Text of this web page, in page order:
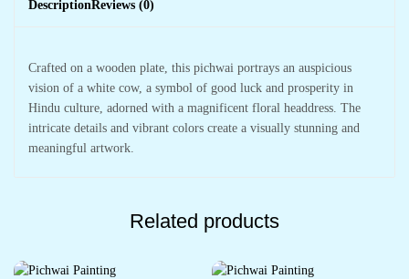
DescriptionReviews (0)
Crafted on a wooden plate, this pichwai portrays an auspicious
vision of a white cow, a symbol of good luck and prosperity in
Hindu culture, adorned with a magnificent floral headdress. The
intricate details and vibrant colors create a visually stunning and
meaningful artwork.
Related products